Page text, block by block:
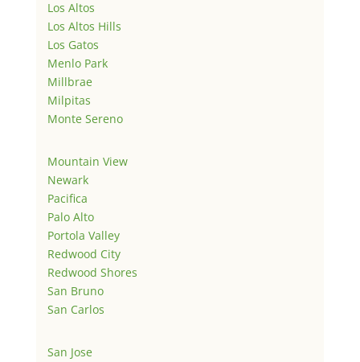
Los Altos
Los Altos Hills
Los Gatos
Menlo Park
Millbrae
Milpitas
Monte Sereno
Mountain View
Newark
Pacifica
Palo Alto
Portola Valley
Redwood City
Redwood Shores
San Bruno
San Carlos
San Jose